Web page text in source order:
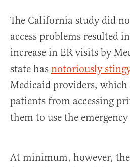
The California study did
access problems resulted
increase in ER visits by
state has notoriously
Medicaid providers, which
patients from accessing
them to use the
At minimum, however,